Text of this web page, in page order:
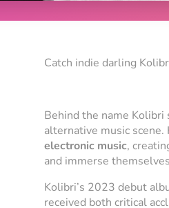
Catch indie darling
Behind the name Kolibri
alternative music
electronic music,
and immerse
Kolibri’s 2023 debut
received both critical